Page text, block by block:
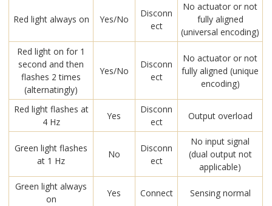
Red light always on Yes/No
Disconn
ect
No actuator or not
fully aligned
(universal encoding)
Red light on for 1
second and then
flashes 2 times
(alternatingly)
Yes/No
Disconn
ect
No actuator or not
fully aligned (unique
encoding)
Red light flashes at
4 Hz
Yes
Disconn
ect
Output overload
Green light flashes
at 1 Hz
No
Disconn
ect
No input signal
(dual output not
applicable)
Green light always
on
Yes Connect Sensing normal